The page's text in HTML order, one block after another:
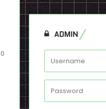
0
ADMIN